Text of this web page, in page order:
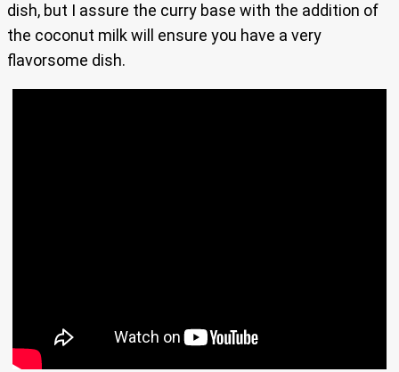
dish, but I assure the curry base with the addition of
the coconut milk will ensure you have a very
flavorsome dish.